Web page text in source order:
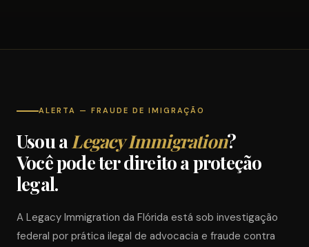
ALERTA — FRAUDE DE IMIGRAÇÃO
Usou aLegacy Immigration?
Você pode ter direito a proteção
legal.
A Legacy Immigration da Flórida está sob investigação
federal por prática ilegal de advocacia e fraude contra